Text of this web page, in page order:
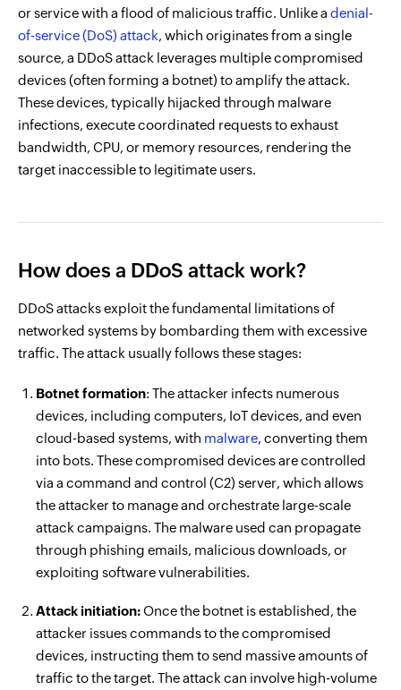
or service with a flood of malicious traffic. Unlike a denial-
of-service (DoS) attack, which originates from a single
source, a DDoS attack leverages multiple compromised
devices (often forming a botnet) to amplify the attack.
These devices, typically hijacked through malware
infections, execute coordinated requests to exhaust
bandwidth, CPU, or memory resources, rendering the
target inaccessible to legitimate users.
How does a DDoS attack work?
DDoS attacks exploit the fundamental limitations of
networked systems by bombarding them with excessive
traffic. The attack usually follows these stages:
Botnet formation: The attacker infects numerous
devices, including computers, IoT devices, and even
cloud-based systems, with malware, converting them
into bots. These compromised devices are controlled
via a command and control (C2) server, which allows
the attacker to manage and orchestrate large-scale
attack campaigns. The malware used can propagate
through phishing emails, malicious downloads, or
exploiting software vulnerabilities.
Attack initiation:Once the botnet is established, the
attacker issues commands to the compromised
devices, instructing them to send massive amounts of
traffic to the target. The attack can involve high-volume